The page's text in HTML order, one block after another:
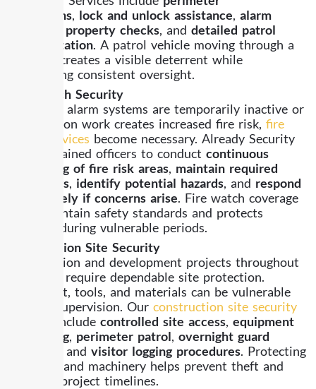
inspections, lock and unlock assistance, alarm
property checks, and detailed patrol
documentation. A patrol vehicle moving through a
property creates a visible deterrent while
maintaining consistent oversight.
Fire Watch Security
When fire alarm systems are temporarily inactive or
construction work creates increased fire risk, fire
watch services become necessary. Already Security
assigns trained officers to conduct continuous
monitoring of fire risk areas, maintain required
safety logs, identify potential hazards, and respond
immediately if concerns arise. Fire watch coverage
helps maintain safety standards and protects
property during vulnerable periods.
Construction Site Security
Construction and development projects throughout
Alhambra require dependable site protection.
Equipment, tools, and materials can be vulnerable
without supervision. Our construction site security
include controlled site access, equipment
monitoring, perimeter patrol, overnight guard
, and visitor logging procedures. Protecting
materials and machinery helps prevent theft and
supports project timelines.